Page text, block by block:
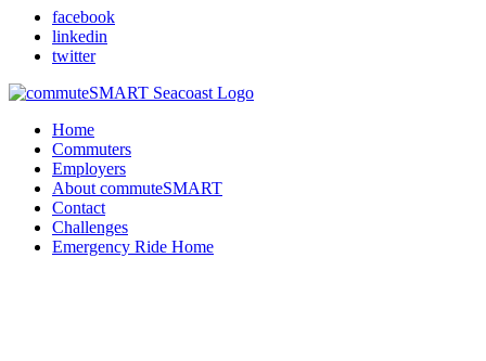
facebook
linkedin
twitter
Home
Commuters
Employers
About commuteSMART
Contact
Challenges
Emergency Ride Home